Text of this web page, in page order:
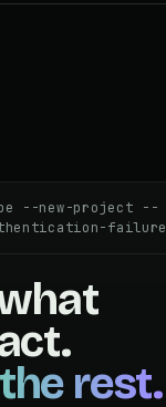
--new-project --
failure
rest.